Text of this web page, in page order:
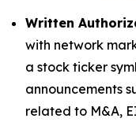
Written
with network
a stock ticker
announcements
related to M&A,